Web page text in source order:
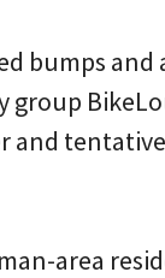
bumps and
and
area